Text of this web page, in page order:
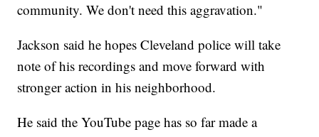
community. We don't need this aggravation."
Jackson said he hopes Cleveland police will take
note of his recordings and move forward with
stronger action in his neighborhood.
He said the YouTube page has so far made a